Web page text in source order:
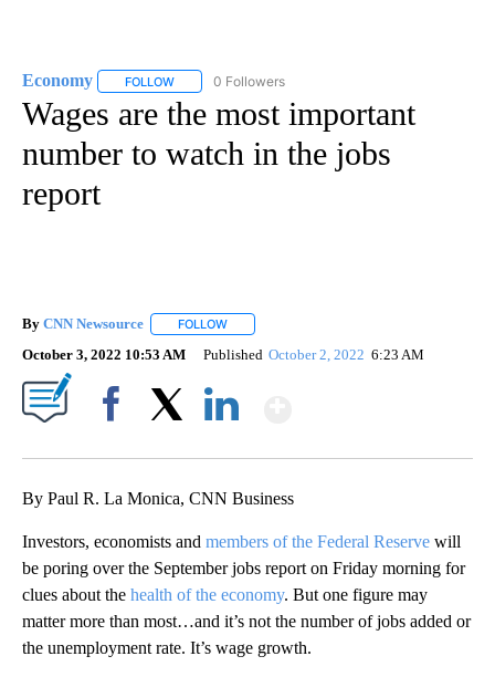
Economy FOLLOW FOLLOW "ECONOMY" TO RECEIVE NOTIFICATIONS
0 Followers
Wages are the most important
number to watch in the jobs
report
By CNN Newsource FOLLOW
October 3, 2022 10:53 AM Published October 2, 2022 6:23 AM
By Paul R. La Monica, CNN Business
Investors, economists and members of the Federal Reserve will
be poring over the September jobs report on Friday morning for
clues about the health of the economy. But one figure may
matter more than most…and it’s not the number of jobs added or
the unemployment rate. It’s wage growth.